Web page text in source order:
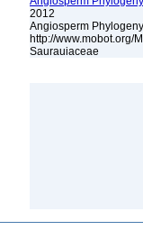
2012
Angiosperm
http://www.mobot.org/
Saurauiaceae